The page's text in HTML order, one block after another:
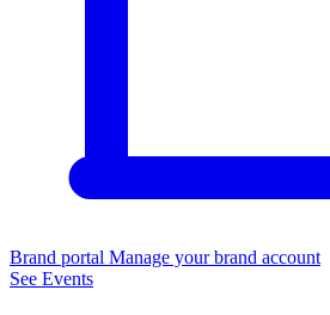
Brand portal Manage your brand account
See Events